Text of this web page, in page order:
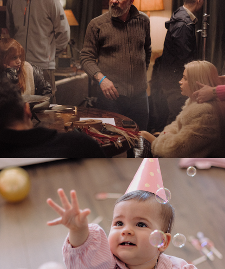
2025
BTS THE PRICE OF TRUTH
2025